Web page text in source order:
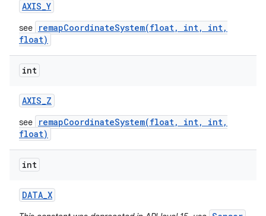
AXIS_Y
see
remapCoordinateSystem(float, int, int,
float)
int
AXIS_Z
see
remapCoordinateSystem(float, int, int,
float)
int
DATA_X